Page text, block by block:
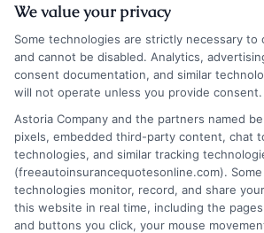
A Step-by-Step Guide to
Insurance Coverage
We value your privacy
Some technologies are strictly necessary
and cannot be disabled. Analytics,
consent documentation, and similar
will not operate unless you provide consent.
Astoria Company and the partners named
pixels, embedded third-party content, chat
technologies, and similar tracking
(freeautoinsurancequotesonline.com).
technologies monitor, record, and share
this website in real time, including the
and buttons you click, your mouse